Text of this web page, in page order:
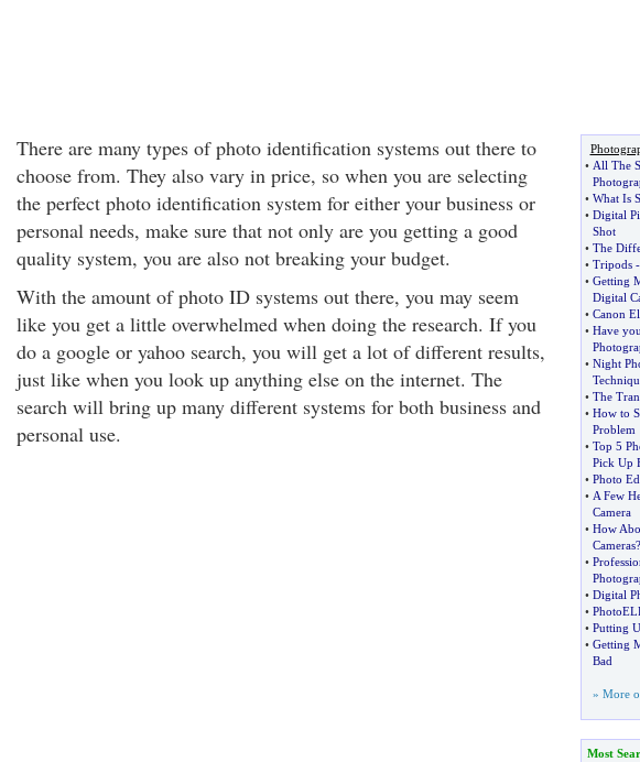
There are many types of photo identification systems out there to
choose from. They also vary in price, so when you are selecting
the perfect photo identification system for either your business or
personal needs, make sure that not only are you getting a good
quality system, you are also not breaking your budget.
With the amount of photo ID systems out there, you may seem
like you get a little overwhelmed when doing the research. If you
do a google or yahoo search, you will get a lot of different results,
just like when you look up anything else on the internet. The
search will bring up many different systems for both business and
personal use.
• All The
• What Is
• Digital
Shot
• The
• Tripods-
• Getting
Digital
• Canon
• Have
• Night
• The
• How to
Problem
• Top 5
Pick Up
• Photo
• A Few
Camera
• How
Cameras?
•
• Digital
•
• Putting
• Getting
Bad
» More
Most